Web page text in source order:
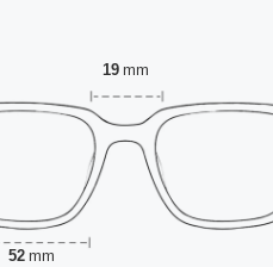
19 mm
52 mm